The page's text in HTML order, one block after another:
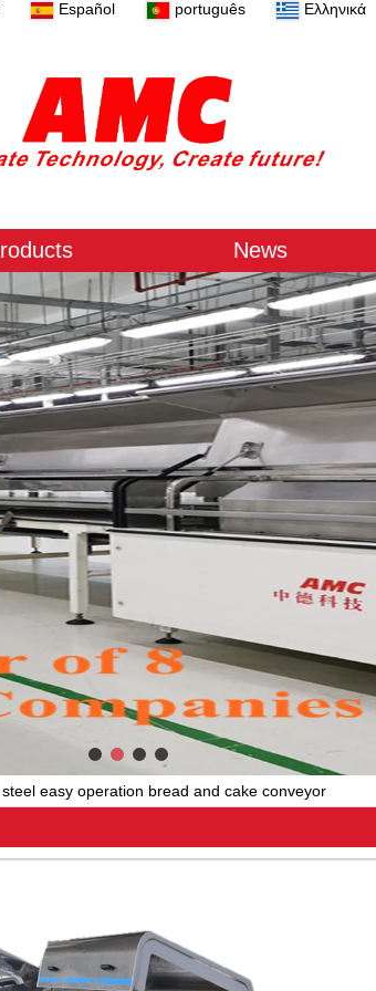
Español português Ελληνικά
News
easy operation bread and cake conveyor